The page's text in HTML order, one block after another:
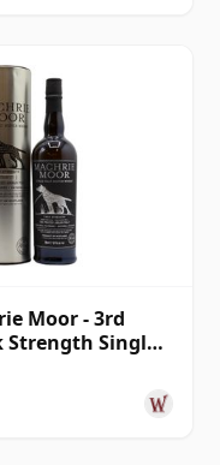
Moor - 3rd
Strength Single